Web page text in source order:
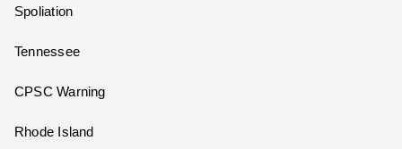
Spoliation
Tennessee
CPSC Warning
Rhode Island